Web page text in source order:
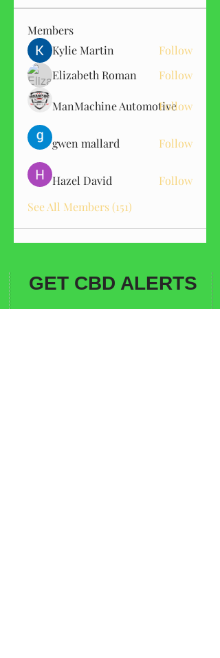
Members
Kylie Martin
Follow
Elizabeth Roman
Follow
ManMachine AutomotiveFollow
gwen mallard Follow
Hazel David
Follow
See All Members (151)
GET CBD ALERTS